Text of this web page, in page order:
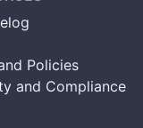
Policies
and Compliance